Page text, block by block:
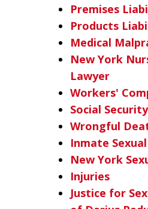
Premises
Products
Medical
New York
Lawyer
Workers'
Social
Wrongful
Inmate
New York
Injuries
Justice for